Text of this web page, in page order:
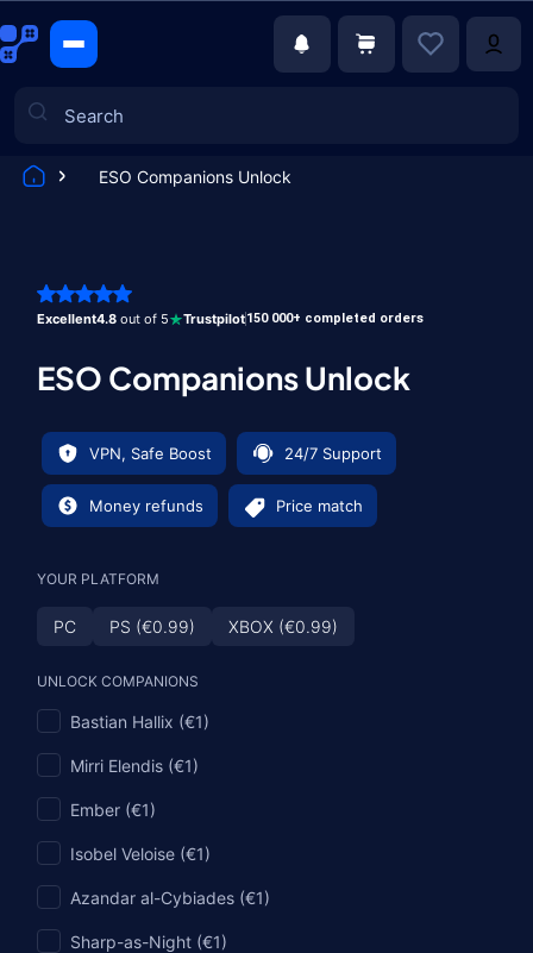
ESO Companions Unlock
Excellent4.8 out of 5 Trustpilot150 000+ completed orders
ESO Companions Unlock
VPN, Safe Boost 24/7 Support
Money refunds Price match
YOUR PLATFORM
PC PS (€0.99) XBOX (€0.99)
UNLOCK COMPANIONS
Bastian Hallix (€1)
Mirri Elendis (€1)
Ember (€1)
Isobel Veloise (€1)
Azandar al-Cybiades (€1)
Sharp-as-Night (€1)